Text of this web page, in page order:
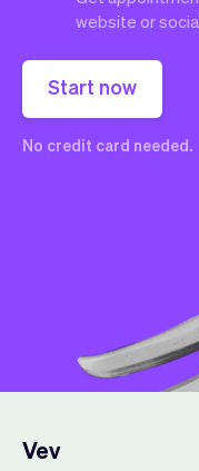
website or
Start now
No credit card needed.
Vev